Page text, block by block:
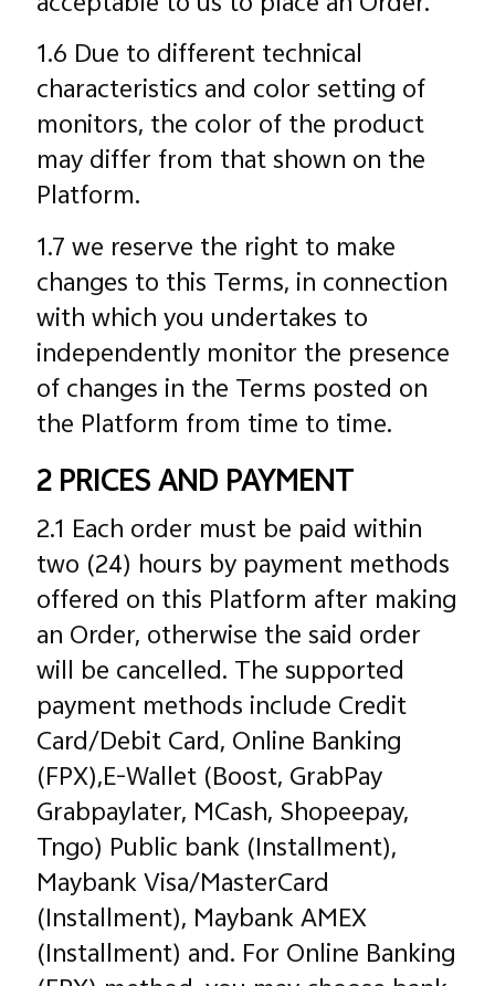
1.6 Due to different technical
characteristics and color setting of
monitors, the color of the product
may differ from that shown on the
Platform.
1.7 we reserve the right to make
changes to this Terms, in connection
with which you undertakes to
independently monitor the presence
of changes in the Terms posted on
the Platform from time to time.
2 PRICES AND PAYMENT
2.1 Each order must be paid within
two (24) hours by payment methods
offered on this Platform after making
an Order, otherwise the said order
will be cancelled. The supported
payment methods include Credit
Card/Debit Card, Online Banking
(FPX),E-Wallet (Boost, GrabPay
Grabpaylater, MCash, Shopeepay,
Tngo) Public bank (Installment),
Maybank Visa/MasterCard
(Installment), Maybank AMEX
(Installment) and. For Online Banking